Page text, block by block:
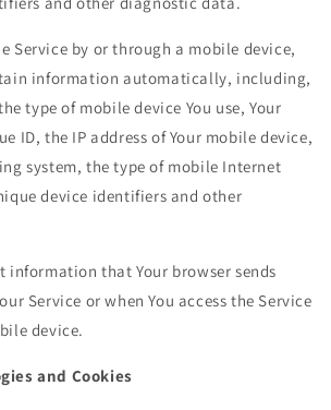
Service by or through a mobile device,
information automatically, including,
type of mobile device You use, Your
ID, the IP address of Your mobile device,
system, the type of mobile Internet
device identifiers and other
information that Your browser sends
Service or when You access the Service
device.
and Cookies